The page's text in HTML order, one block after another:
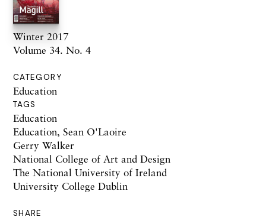
Winter 2017
Volume 34. No. 4
CATEGORY
Education
TAGS
Education
Education, Sean O'Laoire
Gerry Walker
National College of Art and Design
The National University of Ireland
University College Dublin
SHARE